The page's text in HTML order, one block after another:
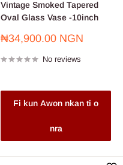
Vintage Smoked Tapered
Oval Glass Vase -10inch
Sale
₦34,900.00 NGN
No reviews
Fi kun Awon nkan ti o
nra